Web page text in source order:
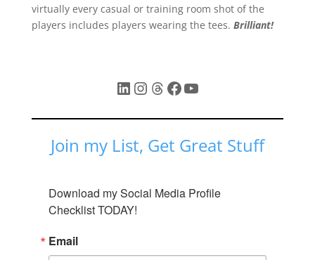
virtually every casual or training room shot of the
players includes players wearing the tees. Brilliant!
LinkedIn
Instagram
Threads
Facebook
YouTube
Join my List, Get Great Stuff
Download my Social Media Profile
Checklist TODAY!
Email